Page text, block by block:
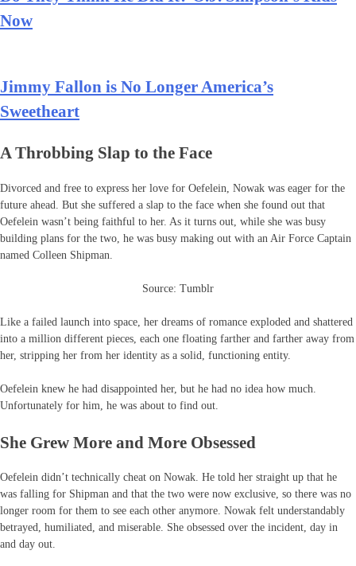
Now
Jimmy Fallon is No Longer America’s
Sweetheart
A Throbbing Slap to the Face
Divorced and free to express her love for Oefelein, Nowak was eager for the
future ahead. But she suffered a slap to the face when she found out that
Oefelein wasn’t being faithful to her. As it turns out, while she was busy
building plans for the two, he was busy making out with an Air Force Captain
named Colleen Shipman.
Source: Tumblr
Like a failed launch into space, her dreams of romance exploded and shattered
into a million different pieces, each one floating farther and farther away from
her, stripping her from her identity as a solid, functioning entity.
Oefelein knew he had disappointed her, but he had no idea how much.
Unfortunately for him, he was about to find out.
She Grew More and More Obsessed
Oefelein didn’t technically cheat on Nowak. He told her straight up that he
was falling for Shipman and that the two were now exclusive, so there was no
longer room for them to see each other anymore. Nowak felt understandably
betrayed, humiliated, and miserable. She obsessed over the incident, day in
and day out.